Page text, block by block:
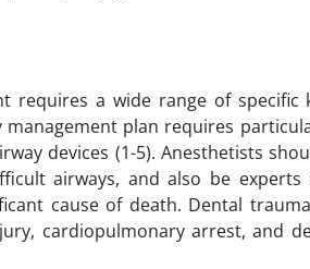
requires a wide range of
management plan requires
devices (1-5). Anesthetists
airways, and also be
cause of death. Dental
cardiopulmonary arrest, and